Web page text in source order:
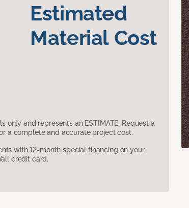
Estimated
Material Cost
only and represents an ESTIMATE. Request a
a complete and accurate project cost.
with 12-month special financing on your
credit card.